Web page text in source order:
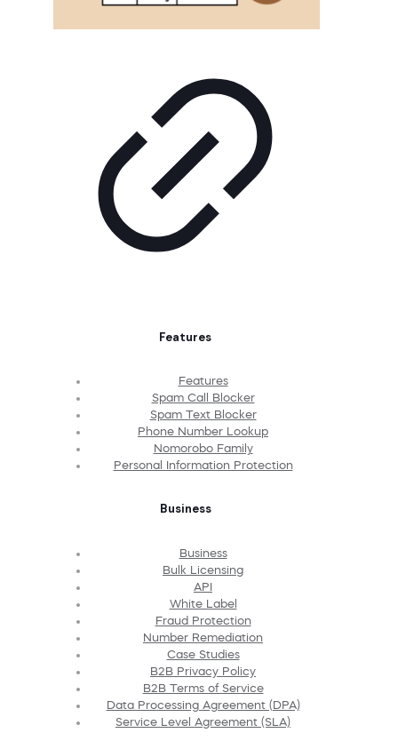
Features
Features
Spam Call Blocker
Spam Text Blocker
Phone Number Lookup
Nomorobo Family
Personal Information Protection
Business
Business
Bulk Licensing
API
White Label
Fraud Protection
Number Remediation
Case Studies
B2B Privacy Policy
B2B Terms of Service
Data Processing Agreement (DPA)
Service Level Agreement (SLA)